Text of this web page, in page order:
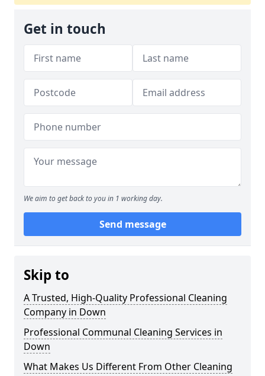
Get in touch
We aim to get back to you in 1 working day.
Send message
Skip to
A Trusted, High-Quality Professional Cleaning
Company in Down
Professional Communal Cleaning Services in
Down
What Makes Us Different From Other Cleaning